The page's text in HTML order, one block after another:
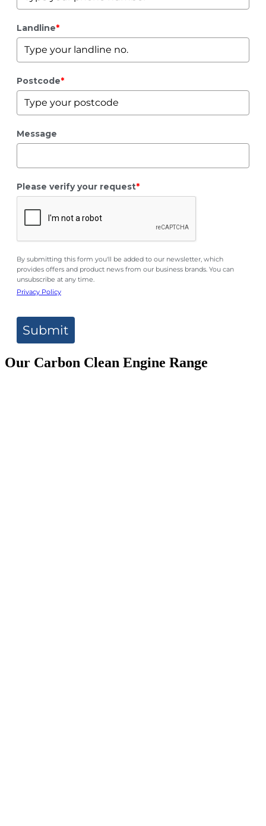
Landline*
Postcode*
Message
Please verify your request*
By submitting this form you'll be added to our newsletter, which
provides offers and product news from our business brands. You can
unsubscribe at any time.
Privacy Policy
Submit
Our Carbon Clean Engine Range